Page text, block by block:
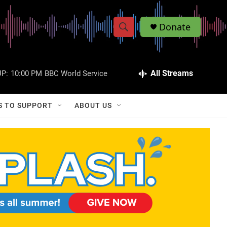
S
w
a
r
c
S
h
Q
Donate
10:00 PM BBC World Service All Streams
TO SUPPORT ABOUT US